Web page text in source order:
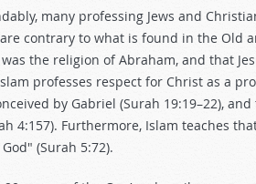
many professing Jews and
contrary to what is found in the Old
the religion of Abraham, and that
professes respect for Christ as a
by Gabriel (Surah 19:19–22), and
4:157). Furthermore, Islam teaches
(Surah 5:72).